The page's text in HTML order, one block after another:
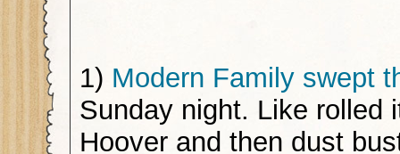
1) Modern Family swept
Sunday night. Like rolled
Hoover and then dust